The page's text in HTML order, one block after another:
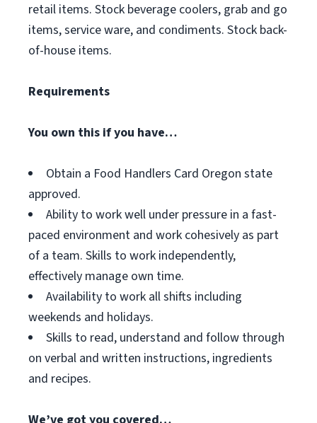
retail items. Stock beverage coolers, grab and go
items, service ware, and condiments. Stock back-
of-house items.
Requirements
You own this if you have…
Obtain a Food Handlers Card Oregon state
approved.
Ability to work well under pressure in a fast-
paced environment and work cohesively as part
of a team. Skills to work independently,
effectively manage own time.
Availability to work all shifts including
weekends and holidays.
Skills to read, understand and follow through
on verbal and written instructions, ingredients
and recipes.